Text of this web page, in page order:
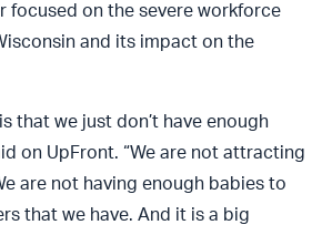
focused on the severe workforce
and its impact on the
that we just don’t have enough
on UpFront. “We are not attracting
are not having enough babies to
that we have. And it is a big